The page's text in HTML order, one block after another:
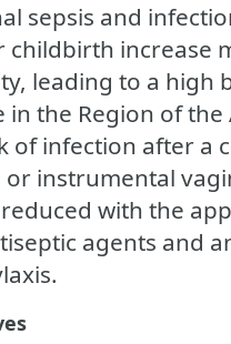
sepsis and
childbirth increase
leading to a high
in the Region of the
of infection after a
or instrumental
with the
agents and